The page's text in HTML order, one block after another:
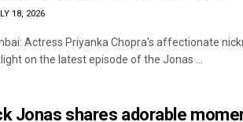
18, 2026
Actress Priyanka Chopra's affectionate
on the latest episode of the Jonas ...
Jonas shares adorable